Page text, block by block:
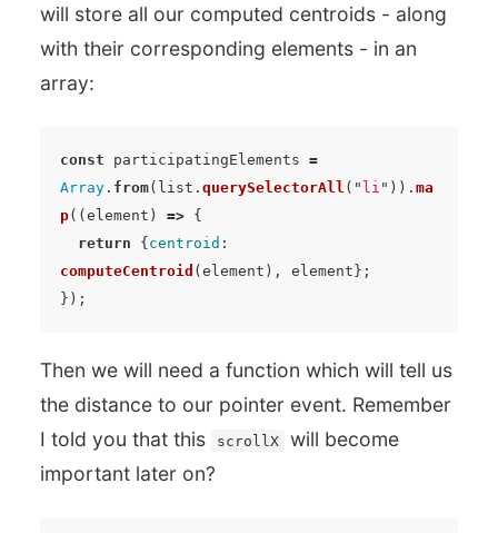
will store all our computed centroids - along
with their corresponding elements - in an
array:
const participatingElements =
Array. from( list . querySelectorAll ( " li " )). ma
p(( element ) =>
{
return
{ centroid :
computeCentroid ( element ), element };
});
Then we will need a function which will tell us
the distance to our pointer event. Remember
I told you that this
scrollX
will become
important later on?